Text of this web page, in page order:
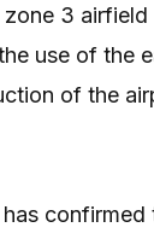
3
use of the
of the
confirmed